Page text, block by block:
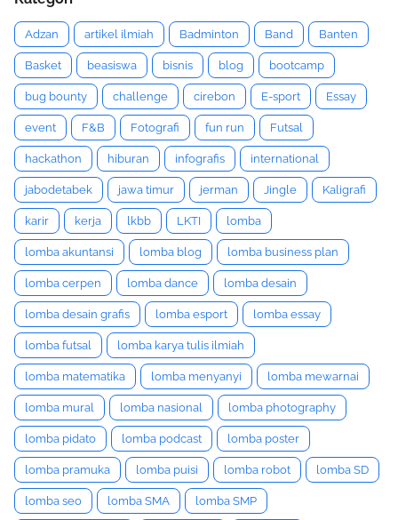
Adzan artikel ilmiah Badminton Band Banten
Basket beasiswa bisnis blog bootcamp
bug bounty challenge cirebon E-sport Essay
event F&B Fotografi fun run Futsal
hackathon hiburan infografis international
jabodetabek jawa timur jerman Jingle Kaligrafi
karir kerja lkbb LKTI lomba
lomba akuntansi lomba blog lomba business plan
lomba cerpen lomba dance lomba desain
lomba desain grafis lomba esport lomba essay
lomba futsal lomba karya tulis ilmiah
lomba matematika lomba menyanyi lomba mewarnai
lomba mural lomba nasional lomba photography
lomba pidato lomba podcast lomba poster
lomba pramuka lomba puisi lomba robot lomba SD
lomba seo lomba SMA lomba SMP